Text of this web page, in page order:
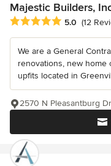
Majestic Builders,
Average rating: 5 out of
5.0 (12
We are a General
renovations, new home
upfits located in
2570 N Pleasantburg